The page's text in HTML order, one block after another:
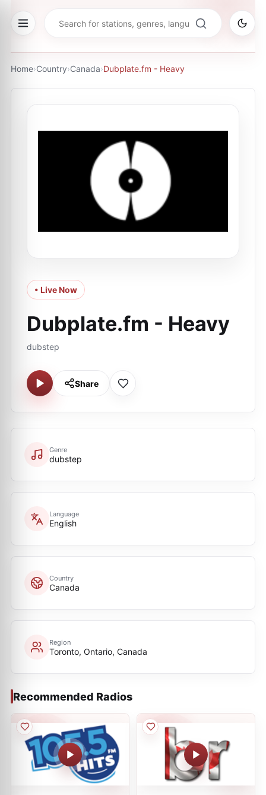
Home›Country›Canada›Dubplate.fm - Heavy
• Live Now
Dubplate.fm - Heavy
dubstep
Share
Genre
dubstep
Language
English
Country
Canada
Region
Toronto, Ontario, Canada
Recommended Radios